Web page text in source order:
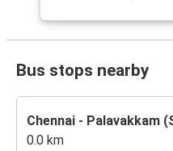
Bus stops nearby
Chennai - Palavakkam
0.0 km